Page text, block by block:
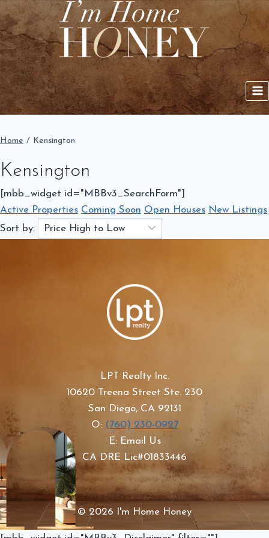
Skip
content
Home / Kensington
Kensington
[mbb_widget id="MBBv3_SearchForm"]
Active Properties Coming Soon Open Houses New Listings
Sort by:
LPT Realty Inc.
10620 Treena Street Ste. 230
San Diego, CA 92131
O: (760) 230-0927
E: Email Us
CA DRE Lic#01833446
© 2026 I'm Home Honey